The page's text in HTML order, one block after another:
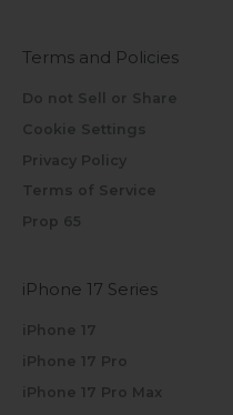
Terms and Policies
Do not Sell or Share
Cookie Settings
Privacy Policy
Terms of Service
Prop 65
iPhone 17 Series
iPhone 17
iPhone 17 Pro
iPhone 17 Pro Max